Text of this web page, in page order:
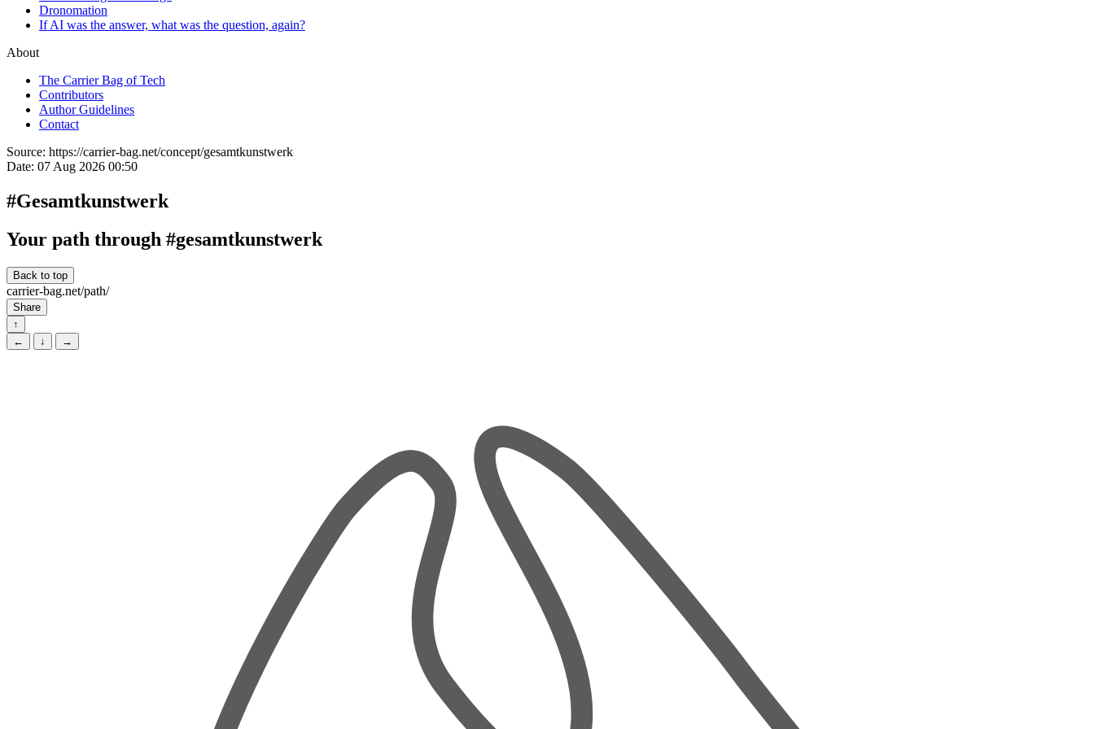
Dronomation
If AI was the answer, what was the question, again?
About
The Carrier Bag of Tech
Contributors
Author Guidelines
Contact
Source: https://carrier-bag.net/concept/gesamtkunstwerk
Date: 07 Aug 2026 00:50
#Gesamtkunstwerk
Your path through #gesamtkunstwerk
Back to top
carrier-bag.net/path/
Share
↑
←
↓ →